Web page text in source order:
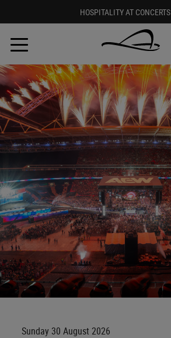
HOSPITALITY AT CONCERTS
Skip
main
content
Sunday 30 August 2026